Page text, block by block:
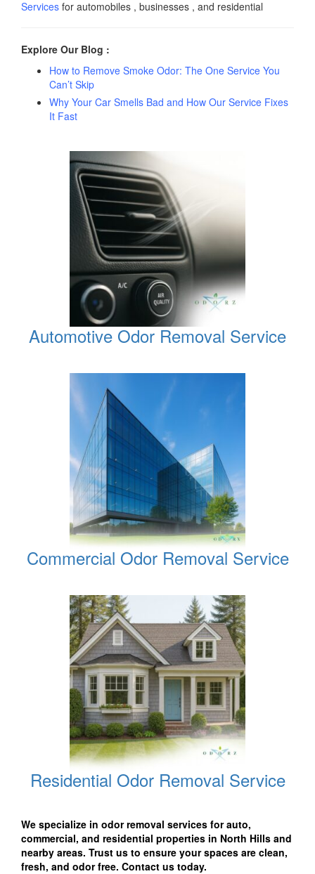
Services for automobiles , businesses , and residential
Explore Our Blog :
How to Remove Smoke Odor: The One Service You
Can’t Skip
Why Your Car Smells Bad and How Our Service Fixes
It Fast
Automotive Odor Removal Service
Commercial Odor Removal Service
Residential Odor Removal Service
We specialize in odor removal services for auto,
commercial, and residential properties in North Hills and
nearby areas. Trust us to ensure your spaces are clean,
fresh, and odor free. Contact us today.